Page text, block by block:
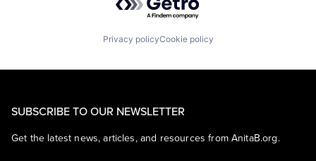
Privacy policyCookie policy
SUBSCRIBE TO OUR NEWSLETTER
Get the latest news, articles, and resources from AnitaB.org.